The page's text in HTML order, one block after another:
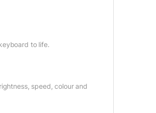
to life.
speed, colour and